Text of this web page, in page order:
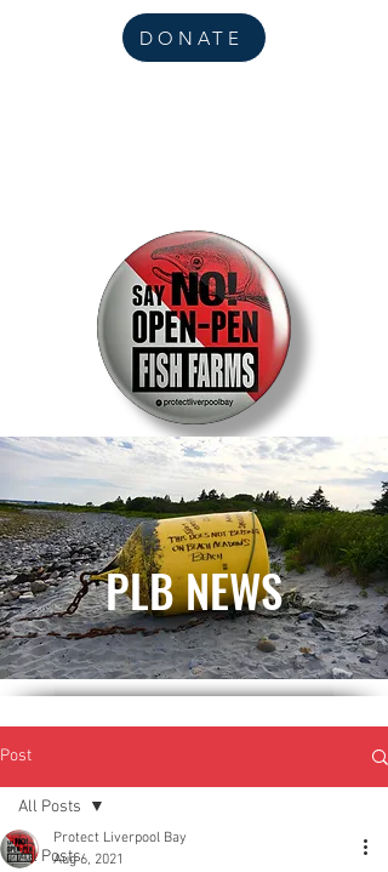
DONATE
PLB NEWS
Post
All Posts
All Posts
Protect Liverpool Bay
Aug 6, 2021